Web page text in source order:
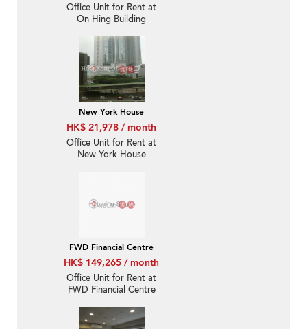
Office Unit for Rent at
On Hing Building
New York House
HK$ 21,978 / month
Office Unit for Rent at
New York House
FWD Financial Centre
HK$ 149,265 / month
Office Unit for Rent at
FWD Financial Centre